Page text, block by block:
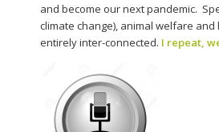
and become our next pandemic.
climate change), animal welfare
entirely inter-connected. I repeat,